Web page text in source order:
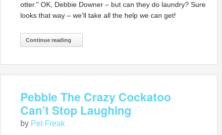
otter." OK, Debbie Downer – but can they do laundry? Sure
looks that way – we'll take all the help we can get!
Continue reading
Pebble The Crazy Cockatoo
Can’t Stop Laughing
by Pet Freak